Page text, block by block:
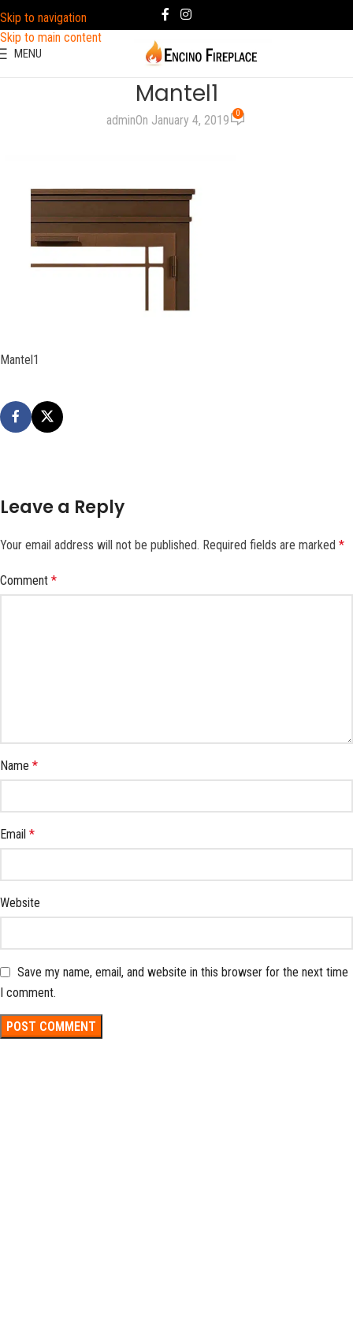
Skip to navigation
Skip to main content
MENU
Mantel1
adminOn January 4, 2019 0
Mantel1
Leave a Reply
Your email address will not be published. Required fields are marked *
Comment *
Name *
Email *
Website
Save my name, email, and website in this browser for the next time
I comment.